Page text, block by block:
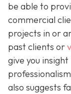
be able to
commercial
projects in or
past clients or
give you
also suggests